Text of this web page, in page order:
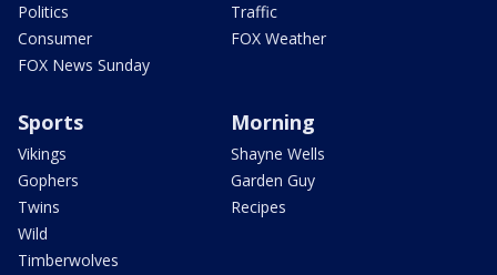
Politics
Consumer
FOX News Sunday
Traffic
FOX Weather
Sports
Vikings
Gophers
Twins
Wild
Timberwolves
Morning
Shayne Wells
Garden Guy
Recipes